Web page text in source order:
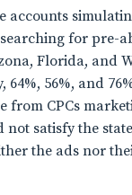
accounts
for pre-
Florida, and
64%, 56%, and
from CPCs
not satisfy the
the ads nor